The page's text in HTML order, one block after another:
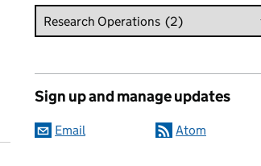
Sign up and manage updates
Email Atom